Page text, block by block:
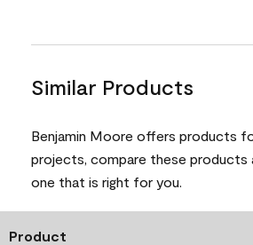
Similar Products
Benjamin Moore offers products
projects, compare these products
one that is right for you.
Product